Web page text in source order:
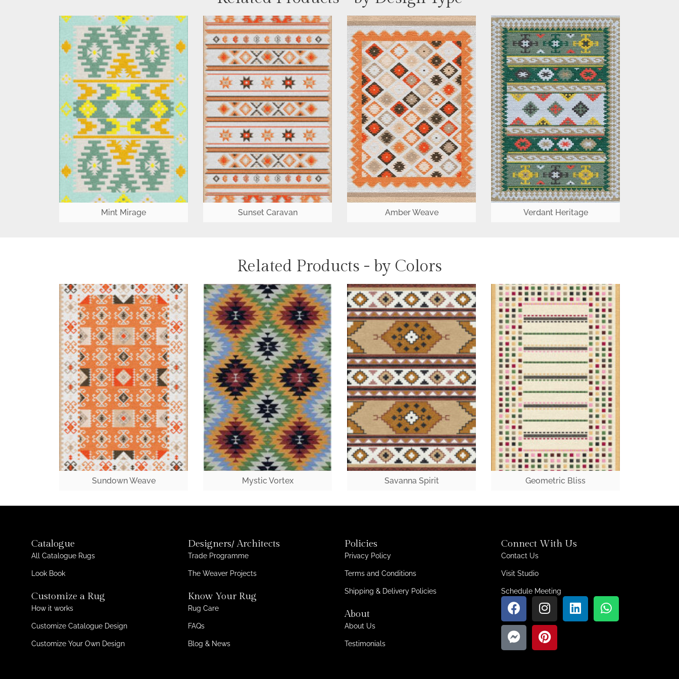
Mint Mirage Sunset Caravan Amber Weave Verdant Heritage
Related Products - by Colors
Sundown Weave Mystic Vortex Savanna Spirit Geometric Bliss
Catalogue
All Catalogue Rugs
Look Book
Customize a Rug
How it works
Customize Catalogue Design
Customize Your Own Design
Designers/ Architects
Trade Programme
The Weaver Projects
Know Your Rug
Rug Care
FAQs
Blog & News
Policies
Privacy Policy
Terms and Conditions
Shipping & Delivery Policies
About
About Us
Testimonials
Connect With Us
Contact Us
Visit Studio
Schedule Meeting